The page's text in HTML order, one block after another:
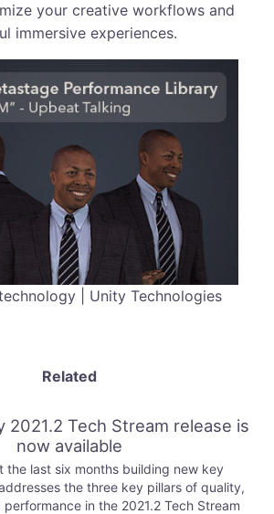
your creative workflows and
immersive experiences.
| Unity Technologies
Related
2021.2 Tech Stream release is
now available
the last six months building new key
the three key pillars of quality,
in the 2021.2 Tech Stream